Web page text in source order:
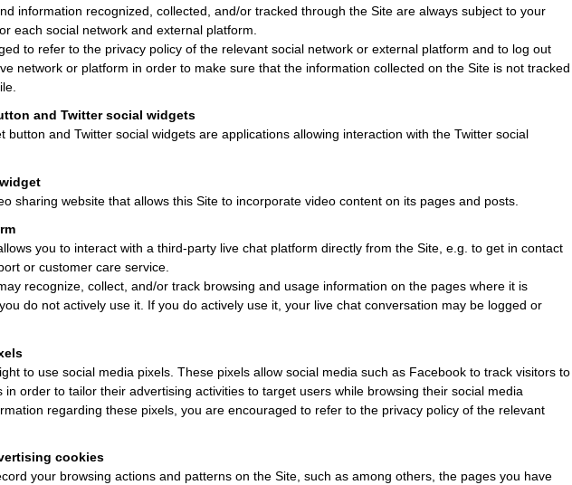
information recognized, collected, and/or tracked through the Site are always subject to your
each social network and external platform.
to refer to the privacy policy of the relevant social network or external platform and to log out
network or platform in order to make sure that the information collected on the Site is not tracked
and Twitter social widgets
button and Twitter social widgets are applications allowing interaction with the Twitter social
sharing website that allows this Site to incorporate video content on its pages and posts.
you to interact with a third-party live chat platform directly from the Site, e.g. to get in contact
or customer care service.
recognize, collect, and/or track browsing and usage information on the pages where it is
do not actively use it. If you do actively use it, your live chat conversation may be logged or
to use social media pixels. These pixels allow social media such as Facebook to track visitors to
in order to tailor their advertising activities to target users while browsing their social media
regarding these pixels, you are encouraged to refer to the privacy policy of the relevant
cookies
your browsing actions and patterns on the Site, such as among others, the pages you have